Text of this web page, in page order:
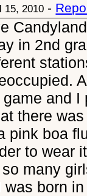
15, 2010 -
in 2nd
and
there
pink boa
to wear
many
was born